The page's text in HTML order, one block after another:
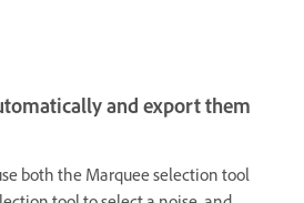
and export them
both the Marquee selection tool